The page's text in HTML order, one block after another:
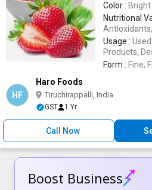
Color :
Nutritional
Usage :
Products,
Form : Fine,
HF
Haro Foods
Tiruchirappalli, India
GST 1 Yr
Call Now
Boost Business